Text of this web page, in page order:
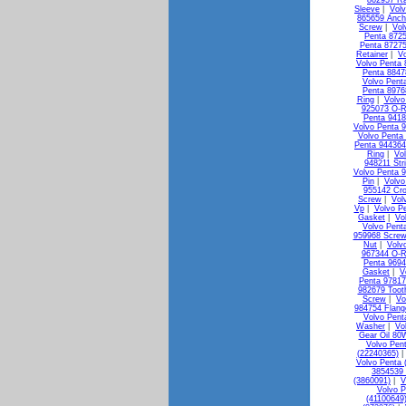
Sleeve
865659
Screw
Penta
Penta
Retainer
Volvo Penta
Penta
Volvo
Penta
Ring|
925073 O-
Penta
Volvo Penta
Volvo Penta
Penta
Ring
948211
Volvo Penta
Pin|
955142
Screw
Vp| Volvo
Gasket
Volvo
959968
Nut
967344 O-
Penta
Gasket
Penta
982679
Screw
984754
Volvo
Washer
Gear Oil
Volvo
(22240365)|
Volvo Penta
3854539
(3860091)
Volvo
(41100649)